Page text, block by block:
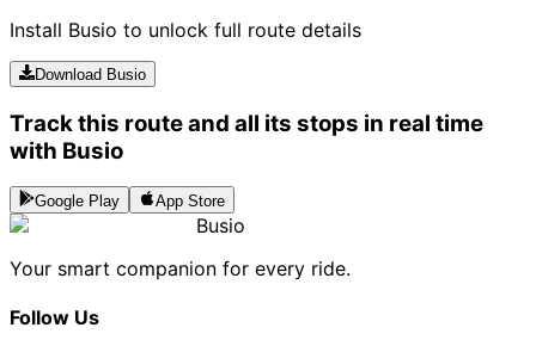
Install Busio to unlock full route details
Download Busio
Track this route and all its stops in real time
with Busio
Google Play App Store
Busio
Your smart companion for every ride.
Follow Us